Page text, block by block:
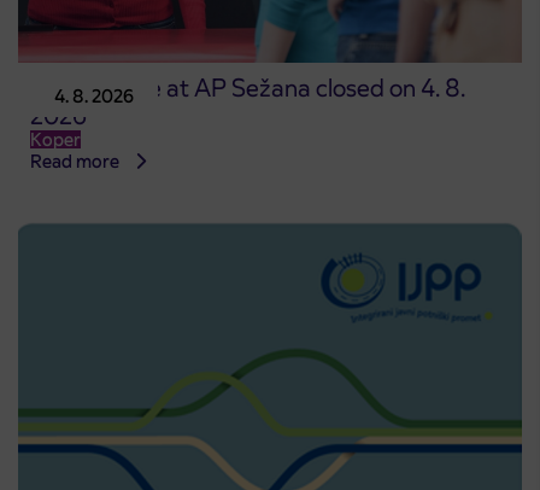
4. 8. 2026
Point of sale at AP Sežana closed on 4. 8.
2026
Koper
Read more